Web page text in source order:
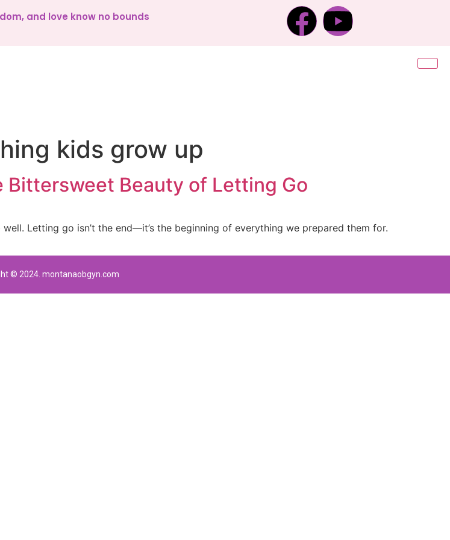
and love know no bounds
kids grow up
Bittersweet Beauty of Letting Go
Letting go isn’t the end—it’s the beginning of everything we prepared them for.
© 2024. montanaobgyn.com